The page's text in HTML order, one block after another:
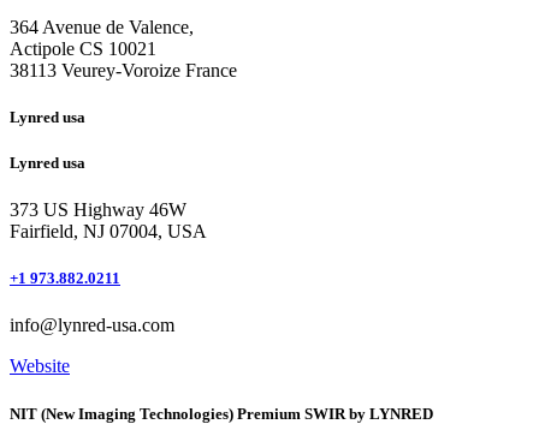
364 Avenue de Valence,
Actipole CS 10021
38113 Veurey-Voroize France
Lynred usa
Lynred usa
373 US Highway 46W
Fairfield, NJ 07004, USA
+1 973.882.0211
info@lynred-usa.com
Website
NIT (New Imaging Technologies) Premium SWIR by LYNRED